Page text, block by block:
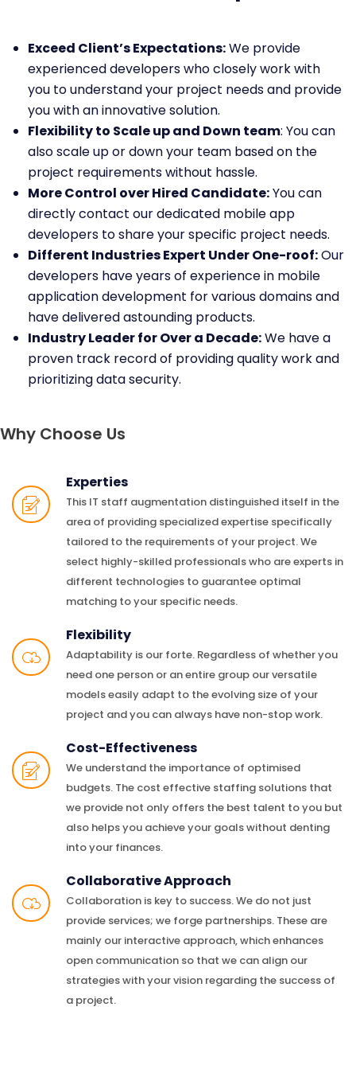
Exceed Client’s Expectations:We provide
experienced developers who closely work with
you to understand your project needs and provide
you with an innovative solution.
Flexibility to Scale up and Down team: You can
also scale up or down your team based on the
project requirements without hassle.
More Control over Hired Candidate:You can
directly contact our dedicated mobile app
developers to share your specific project needs.
Different Industries Expert Under One-roof:Our
developers have years of experience in mobile
application development for various domains and
have delivered astounding products.
Industry Leader for Over a Decade:We have a
proven track record of providing quality work and
prioritizing data security.
Why Choose Us
Experties
This IT staff augmentation distinguished itself in the
area of providing specialized expertise specifically
tailored to the requirements of your project. We
select highly-skilled professionals who are experts in
different technologies to guarantee optimal
matching to your specific needs.
Flexibility
Adaptability is our forte. Regardless of whether you
need one person or an entire group our versatile
models easily adapt to the evolving size of your
project and you can always have non-stop work.
Cost-Effectiveness
We understand the importance of optimised
budgets. The cost effective staffing solutions that
we provide not only offers the best talent to you but
also helps you achieve your goals without denting
into your finances.
Collaborative Approach
Collaboration is key to success. We do not just
provide services; we forge partnerships. These are
mainly our interactive approach, which enhances
open communication so that we can align our
strategies with your vision regarding the success of
a project.